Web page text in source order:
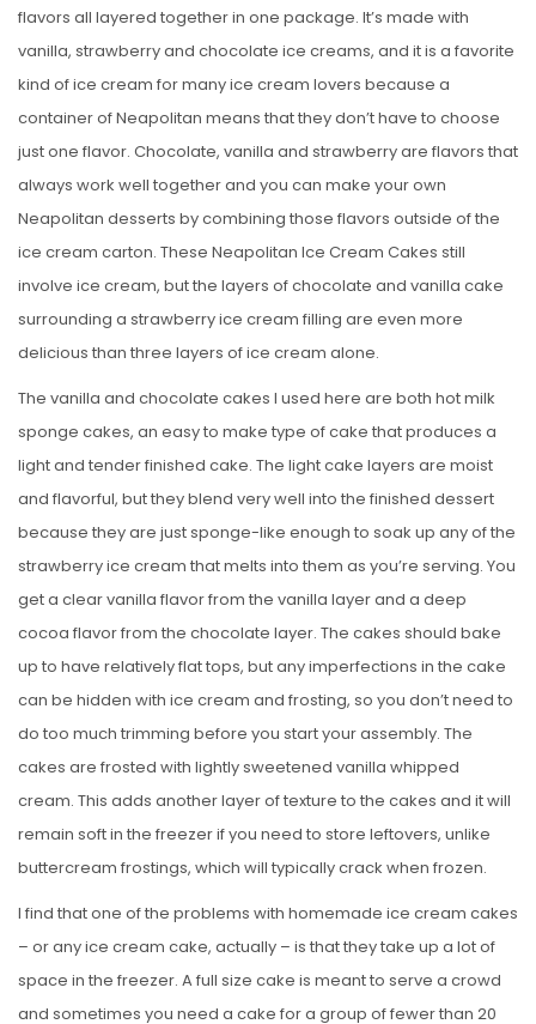
flavors all layered together in one package. It’s made with
vanilla, strawberry and chocolate ice creams, and it is a favorite
kind of ice cream for many ice cream lovers because a
container of Neapolitan means that they don’t have to choose
just one flavor. Chocolate, vanilla and strawberry are flavors that
always work well together and you can make your own
Neapolitan desserts by combining those flavors outside of the
ice cream carton. These Neapolitan Ice Cream Cakes still
involve ice cream, but the layers of chocolate and vanilla cake
surrounding a strawberry ice cream filling are even more
delicious than three layers of ice cream alone.
The vanilla and chocolate cakes I used here are both hot milk
sponge cakes, an easy to make type of cake that produces a
light and tender finished cake. The light cake layers are moist
and flavorful, but they blend very well into the finished dessert
because they are just sponge-like enough to soak up any of the
strawberry ice cream that melts into them as you’re serving. You
get a clear vanilla flavor from the vanilla layer and a deep
cocoa flavor from the chocolate layer. The cakes should bake
up to have relatively flat tops, but any imperfections in the cake
can be hidden with ice cream and frosting, so you don’t need to
do too much trimming before you start your assembly. The
cakes are frosted with lightly sweetened vanilla whipped
cream. This adds another layer of texture to the cakes and it will
remain soft in the freezer if you need to store leftovers, unlike
buttercream frostings, which will typically crack when frozen.
I find that one of the problems with homemade ice cream cakes
– or any ice cream cake, actually – is that they take up a lot of
space in the freezer. A full size cake is meant to serve a crowd
and sometimes you need a cake for a group of fewer than 20